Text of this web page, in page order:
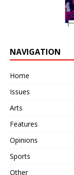
NAVIGATION
Home
Issues
Arts
Features
Opinions
Sports
Other